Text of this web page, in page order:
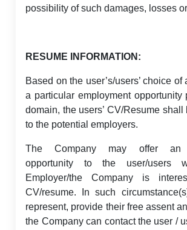
possibility of such damages, losses
RESUME INFORMATION:
Based on the user’s/users’ choice
a particular employment opportunity
domain, the users’ CV/Resume
to the potential employers.
The Company may offer an
opportunity to the user/users
Employer/the Company is
CV/resume. In such
represent, provide their free assent
the Company can contact the user /